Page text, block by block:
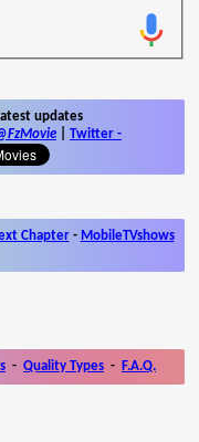
updates
Twitter -
Chapter- MobileTVshows
- Quality Types - F.A.Q.